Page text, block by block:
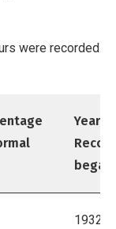
were recorded
Year
began
1932